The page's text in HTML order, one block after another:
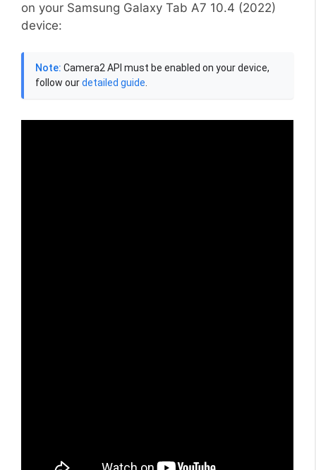
on your Samsung Galaxy Tab A7 10.4 (2022)
device:
Note: Camera2 API must be enabled on your device,
follow ourdetailed guide.